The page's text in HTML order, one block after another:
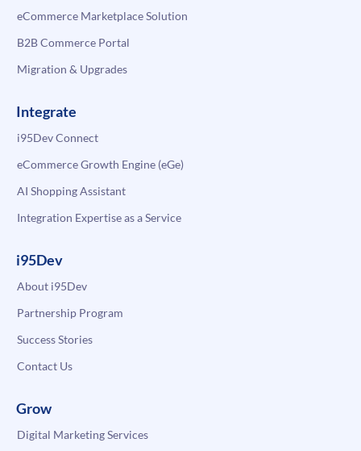
eCommerce Marketplace Solution
B2B Commerce Portal
Migration & Upgrades
Integrate
i95Dev Connect
eCommerce Growth Engine (eGe)
AI Shopping Assistant
Integration Expertise as a Service
i95Dev
About i95Dev
Partnership Program
Success Stories
Contact Us
Grow
Digital Marketing Services